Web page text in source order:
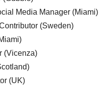
Media Manager (Miami)
(Sweden)
(Vicenza)
(UK)